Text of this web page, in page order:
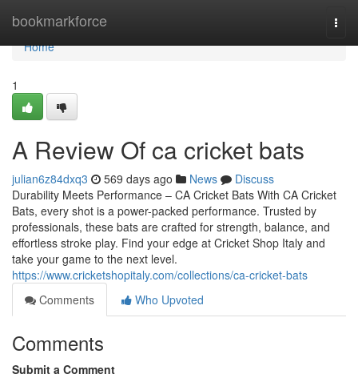
bookmarkforce
Home
Home
1
A Review Of ca cricket bats
julian6z84dxq3 569 days ago News
Discuss
Durability Meets Performance – CA Cricket Bats With CA Cricket
Bats, every shot is a power-packed performance. Trusted by
professionals, these bats are crafted for strength, balance, and
effortless stroke play. Find your edge at Cricket Shop Italy and
take your game to the next level.
https://www.cricketshopitaly.com/collections/ca-cricket-bats
Comments
Who Upvoted
Comments
Submit a Comment